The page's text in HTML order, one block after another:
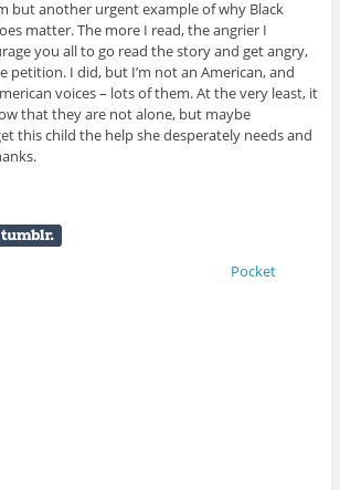
but another urgent example of why Black
matter. The more I read, the angrier I
you all to go read the story and get angry,
petition. I did, but I’m not an American, and
voices – lots of them. At the very least, it
that they are not alone, but maybe
this child the help she desperately needs and
Pocket